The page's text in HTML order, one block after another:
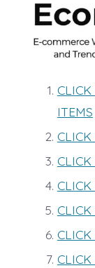
ITEMS
CLICK